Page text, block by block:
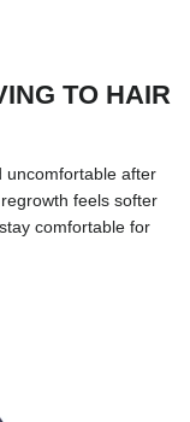
TO HAIR
uncomfortable after
feels softer
comfortable for